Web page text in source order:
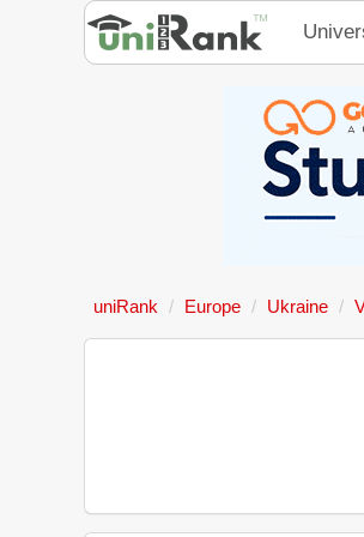
uniRank Europe Ukraine